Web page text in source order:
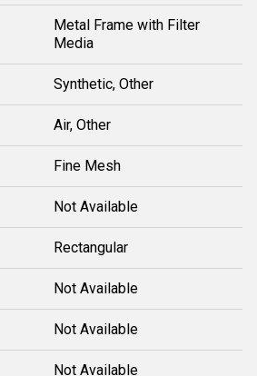
Metal Frame with Filter
Media
Synthetic, Other
Air, Other
Fine Mesh
Not Available
Rectangular
Not Available
Not Available
Not Available